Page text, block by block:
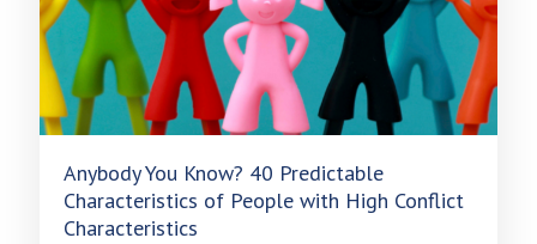
Anybody You Know? 40 Predictable
Characteristics of People with High Conflict
Characteristics